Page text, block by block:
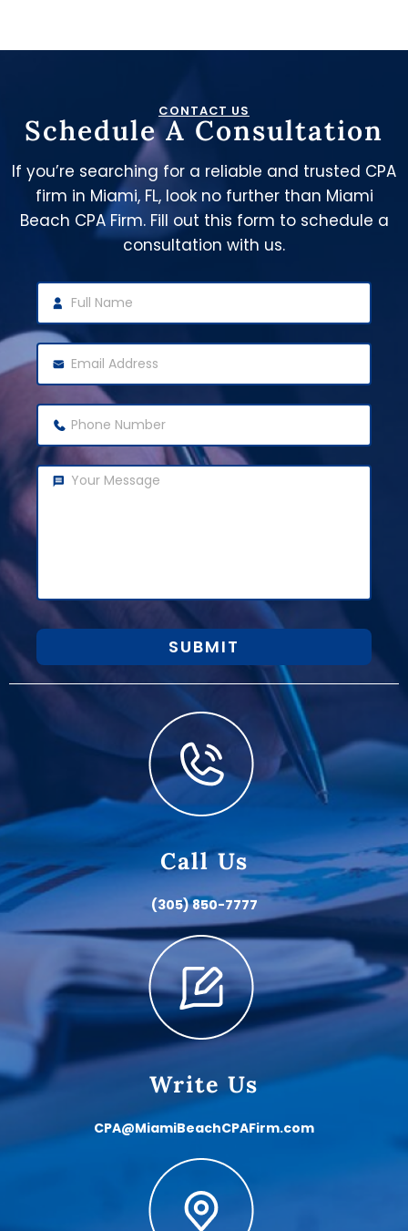
CONTACT US
Schedule A Consultation
If you’re searching for a reliable and trusted CPA
firm in Miami, FL, look no further than Miami
Beach CPA Firm. Fill out this form to schedule a
consultation with us.
SUBMIT
Call Us
(305) 850-7777
Write Us
CPA@MiamiBeachCPAFirm.com